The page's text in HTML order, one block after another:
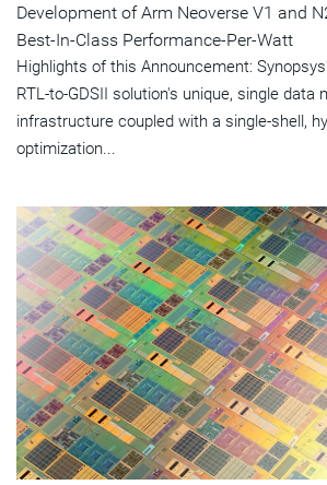
Development of Arm Neoverse V1 and
Best-In-Class Performance-Per-Watt
Highlights of this Announcement:
RTL-to-GDSII solution's unique, single data
infrastructure coupled with a single-shell,
optimization...